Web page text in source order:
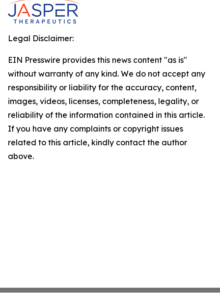
Legal Disclaimer:
EIN Presswire provides this news content "as is"
without warranty of any kind. We do not accept any
responsibility or liability for the accuracy, content,
images, videos, licenses, completeness, legality, or
reliability of the information contained in this article.
If you have any complaints or copyright issues
related to this article, kindly contact the author
above.